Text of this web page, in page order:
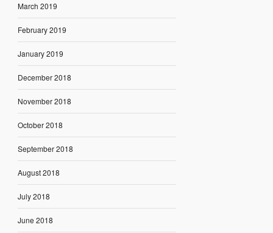
March 2019
February 2019
January 2019
December 2018
November 2018
October 2018
September 2018
August 2018
July 2018
June 2018